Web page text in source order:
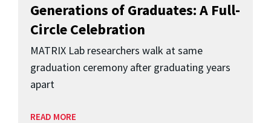
Generations of Graduates: A Full-
Circle Celebration
MATRIX Lab researchers walk at same
graduation ceremony after graduating years
apart
READ MORE